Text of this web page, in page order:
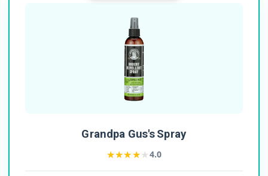
Grandpa Gus's Spray
★★★★★
★★★★★4.0